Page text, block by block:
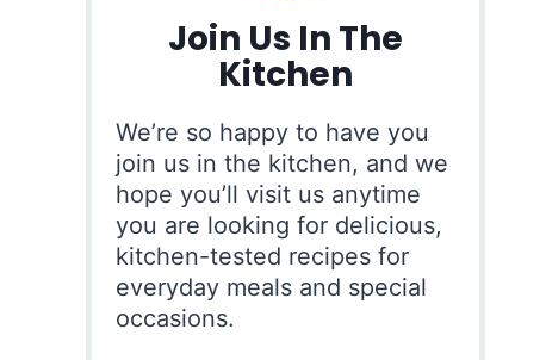
Join Us In The
Kitchen
We’re so happy to have you
join us in the kitchen, and we
hope you’ll visit us anytime
you are looking for delicious,
kitchen-tested recipes for
everyday meals and special
occasions.